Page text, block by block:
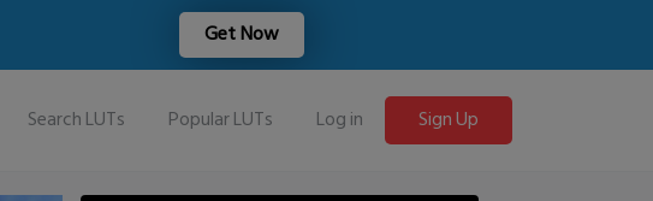
Get Now
Search LUTs Popular LUTs Log in Sign Up